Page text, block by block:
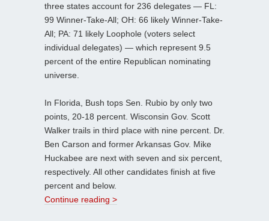
three states account for 236 delegates — FL:
99 Winner-Take-All; OH: 66 likely Winner-Take-
All; PA: 71 likely Loophole (voters select
individual delegates) — which represent 9.5
percent of the entire Republican nominating
universe.
In Florida, Bush tops Sen. Rubio by only two
points, 20-18 percent. Wisconsin Gov. Scott
Walker trails in third place with nine percent. Dr.
Ben Carson and former Arkansas Gov. Mike
Huckabee are next with seven and six percent,
respectively. All other candidates finish at five
percent and below.
Continue reading >